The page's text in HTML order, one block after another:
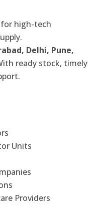
high-tech
Delhi, Pune,
ready stock, timely
Units
Providers